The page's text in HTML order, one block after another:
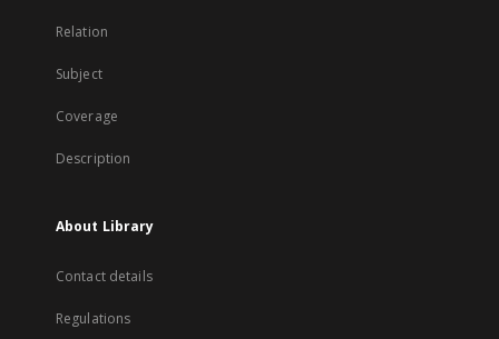
Relation
Subject
Coverage
Description
About Library
Contact details
Regulations